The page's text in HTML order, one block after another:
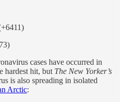
cases have occurred in
hardest hit, but The New Yorker’s
is also spreading in isolated
Arctic: